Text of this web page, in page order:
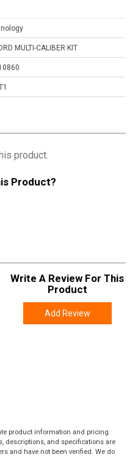
MULTI-CALIBER KIT
product.
Product?
Write A Review For This
Product
Add Review
product information and pricing.
descriptions, and specifications are
and have not been verified. We do